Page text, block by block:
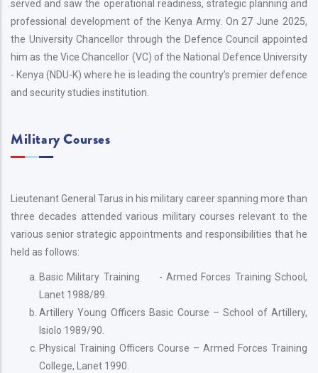
served and saw the operational readiness, strategic planning and
professional development of the Kenya Army. On 27 June 2025,
the University Chancellor through the Defence Council appointed
him as the Vice Chancellor (VC) of the National Defence University
- Kenya (NDU-K) where he is leading the country’s premier defence
and security studies institution.
Military Courses
Lieutenant General Tarus in his military career spanning more than
three decades attended various military courses relevant to the
various senior strategic appointments and responsibilities that he
held as follows:
Basic Military Training - Armed Forces Training School,
Lanet 1988/89.
Artillery Young Officers Basic Course – School of Artillery,
Isiolo 1989/90.
Physical Training Officers Course – Armed Forces Training
College, Lanet 1990.